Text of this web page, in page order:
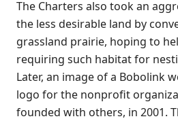
The Charters also took an
the less desirable land by
grassland prairie, hoping to
requiring such habitat for
Later, an image of a Bobolink
logo for the nonprofit
founded with others, in 2001.